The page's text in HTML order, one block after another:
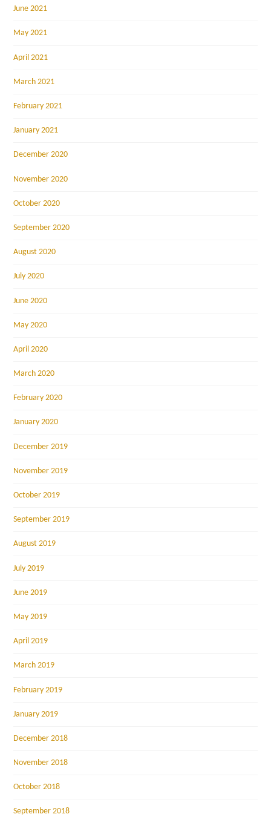
June 2021
May 2021
April 2021
March 2021
February 2021
January 2021
December 2020
November 2020
October 2020
September 2020
August 2020
July 2020
June 2020
May 2020
April 2020
March 2020
February 2020
January 2020
December 2019
November 2019
October 2019
September 2019
August 2019
July 2019
June 2019
May 2019
April 2019
March 2019
February 2019
January 2019
December 2018
November 2018
October 2018
September 2018